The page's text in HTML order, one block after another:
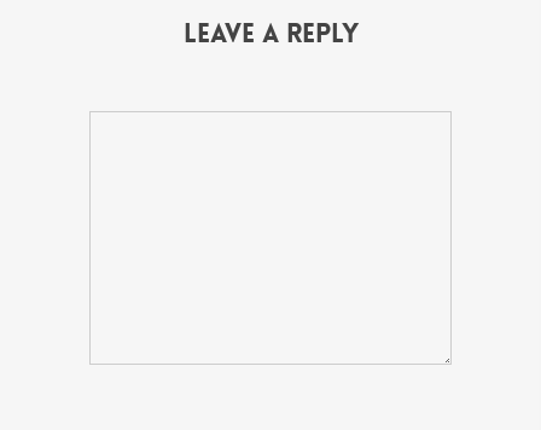
Leave a Reply